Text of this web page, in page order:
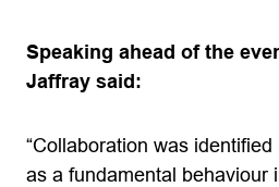
Speaking ahead of the
Jaffray said:
“Collaboration was
as a fundamental behaviour